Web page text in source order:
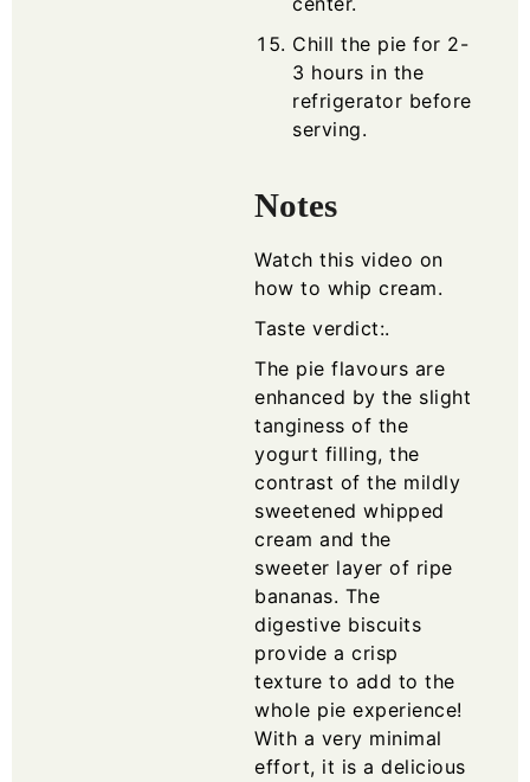
Chill the pie for 2-
3 hours in the
refrigerator before
serving.
Notes
Watch this video on
how to whip cream.
Taste verdict:.
The pie flavours are
enhanced by the slight
tanginess of the
yogurt filling, the
contrast of the mildly
sweetened whipped
cream and the
sweeter layer of ripe
bananas. The
digestive biscuits
provide a crisp
texture to add to the
whole pie experience!
With a very minimal
effort, it is a delicious